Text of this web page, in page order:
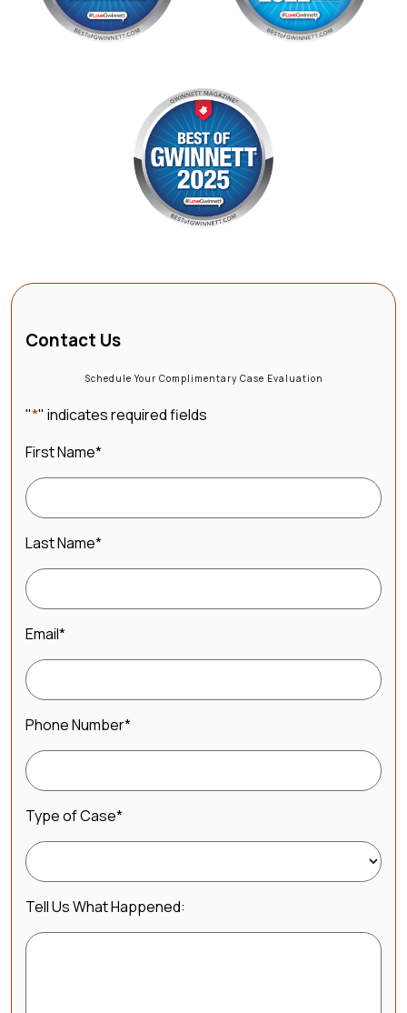
Contact Us
Schedule Your Complimentary Case Evaluation
"*" indicates required fields
First Name*
Last Name*
Email*
Phone Number*
Type of Case*
Tell Us What Happened: